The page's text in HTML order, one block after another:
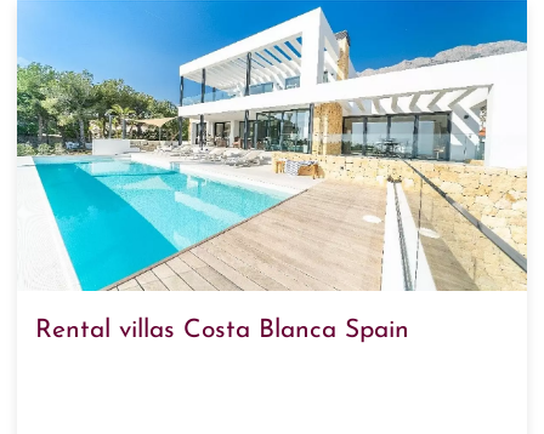
Rental villas Costa Blanca Spain